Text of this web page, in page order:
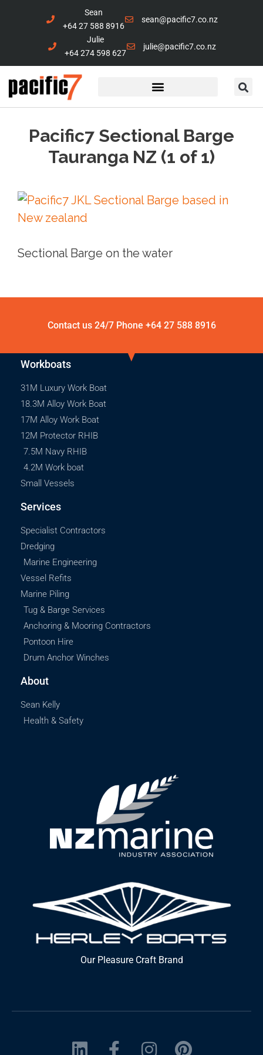
Sean
+64 27 588 8916
sean@pacific7.co.nz
Julie
+64 274 598 627
julie@pacific7.co.nz
Pacific7 Sectional Barge
Tauranga NZ (1 of 1)
Sectional Barge on the water
Contact us 24/7 Phone +64 27 588 8916
Workboats
31M Luxury Work Boat
18.3M Alloy Work Boat
17M Alloy Work Boat
12M Protector RHIB
7.5M Navy RHIB
4.2M Work boat
Small Vessels
Services
Specialist Contractors
Dredging
Marine Engineering
Vessel Refits
Marine Piling
Tug & Barge Services
Anchoring & Mooring Contractors
Pontoon Hire
Drum Anchor Winches
About
Sean Kelly
Health & Safety
Our Pleasure Craft Brand